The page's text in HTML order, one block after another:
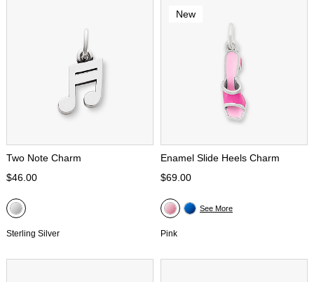
Two Note Charm
$46.00
Sterling Silver
New
Enamel Slide Heels Charm
$69.00
Pink
See More